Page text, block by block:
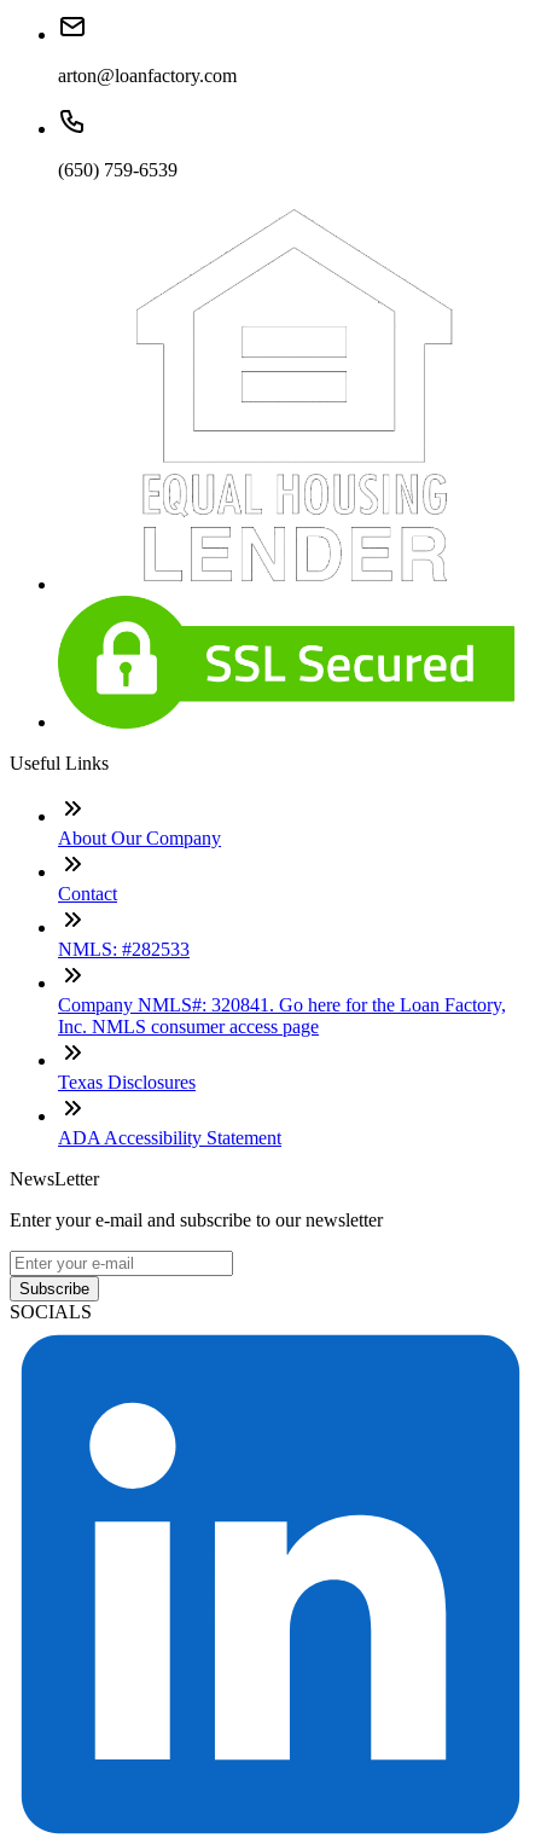
arton@loanfactory.com
(650) 759-6539
Useful Links
About Our Company
Contact
NMLS: #282533
Company NMLS#: 320841. Go here for the Loan Factory,
Inc. NMLS consumer access page
Texas Disclosures
ADA Accessibility Statement
NewsLetter
Enter your e-mail and subscribe to our newsletter
Subscribe
SOCIALS